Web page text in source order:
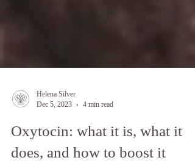
Helena Silver
Dec 5, 2023
4 min read